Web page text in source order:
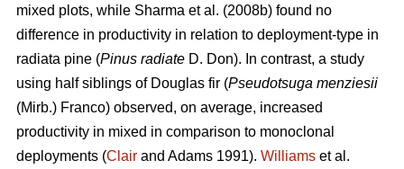
mixed plots, while Sharma et al. (2008b) found no
difference in productivity in relation to deployment-type in
radiata pine (Pinus radiate D. Don). In contrast, a study
using half siblings of Douglas fir (Pseudotsuga menziesii
(Mirb.) Franco) observed, on average, increased
productivity in mixed in comparison to monoclonal
deployments (Clair and Adams 1991). Williams et al.